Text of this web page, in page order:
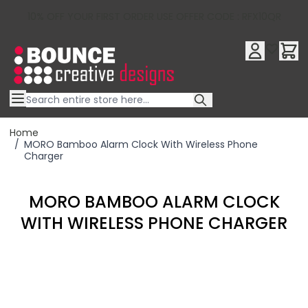
Home
/ MORO Bamboo Alarm Clock With Wireless Phone
Charger
MORO BAMBOO ALARM CLOCK
WITH WIRELESS PHONE CHARGER